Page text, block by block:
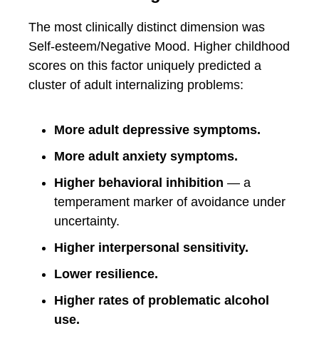
The most clinically distinct dimension was
Self-esteem/Negative Mood. Higher childhood
scores on this factor uniquely predicted a
cluster of adult internalizing problems:
More adult depressive symptoms.
More adult anxiety symptoms.
Higher behavioral inhibition — a
temperament marker of avoidance under
uncertainty.
Higher interpersonal sensitivity.
Lower resilience.
Higher rates of problematic alcohol
use.